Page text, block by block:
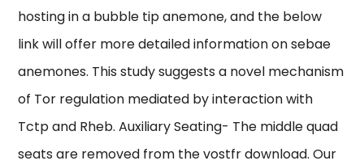
hosting in a bubble tip anemone, and the below
link will offer more detailed information on sebae
anemones. This study suggests a novel mechanism
of Tor regulation mediated by interaction with
Tctp and Rheb. Auxiliary Seating- The middle quad
seats are removed from the vostfr download. Our